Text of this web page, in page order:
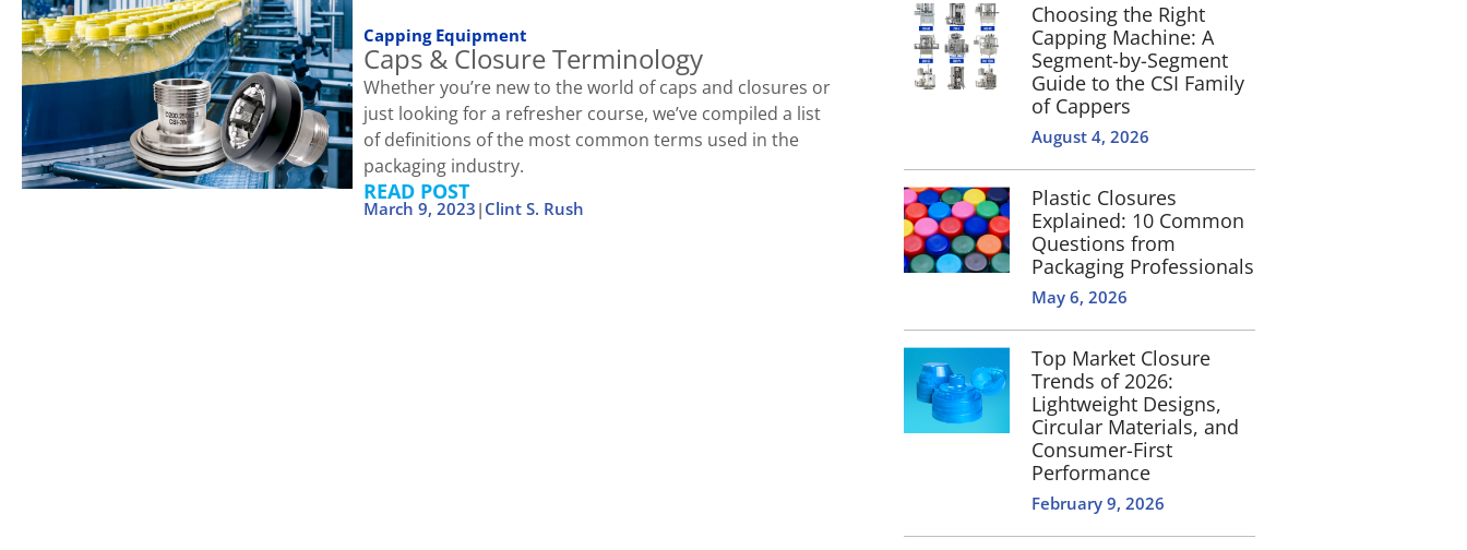
Capping Equipment
Caps & Closure Terminology
Whether you’re new to the world of caps and closures or
just looking for a refresher course, we’ve compiled a list
of definitions of the most common terms used in the
packaging industry.
READ POST
March 9, 2023 | Clint S. Rush
Choosing the Right
Capping Machine: A
Segment-by-Segment
Guide to the CSI Family
of Cappers
August 4, 2026
Plastic Closures
Explained: 10 Common
Questions from
Packaging Professionals
May 6, 2026
Top Market Closure
Trends of 2026:
Lightweight Designs,
Circular Materials, and
Consumer-First
Performance
February 9, 2026